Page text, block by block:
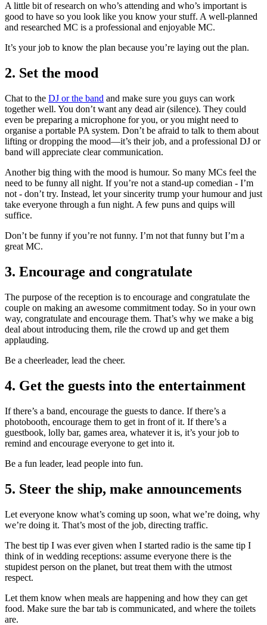
A little bit of research on who’s attending and who’s important is
good to have so you look like you know your stuff. A well-planned
and researched MC is a professional and enjoyable MC.
It’s your job to know the plan because you’re laying out the plan.
2. Set the mood
Chat to the DJ or the band and make sure you guys can work
together well. You don’t want any dead air (silence). They could
even be preparing a microphone for you, or you might need to
organise a portable PA system. Don’t be afraid to talk to them about
lifting or dropping the mood—it’s their job, and a professional DJ or
band will appreciate clear communication.
Another big thing with the mood is humour. So many MCs feel the
need to be funny all night. If you’re not a stand-up comedian - I’m
not - don’t try. Instead, let your sincerity trump your humour and just
take everyone through a fun night. A few puns and quips will
suffice.
Don’t be funny if you’re not funny. I’m not that funny but I’m a
great MC.
3. Encourage and congratulate
The purpose of the reception is to encourage and congratulate the
couple on making an awesome commitment today. So in your own
way, congratulate and encourage them. That’s why we make a big
deal about introducing them, rile the crowd up and get them
applauding.
Be a cheerleader, lead the cheer.
4. Get the guests into the entertainment
If there’s a band, encourage the guests to dance. If there’s a
photobooth, encourage them to get in front of it. If there’s a
guestbook, lolly bar, games area, whatever it is, it’s your job to
remind and encourage everyone to get into it.
Be a fun leader, lead people into fun.
5. Steer the ship, make announcements
Let everyone know what’s coming up soon, what we’re doing, why
we’re doing it. That’s most of the job, directing traffic.
The best tip I was ever given when I started radio is the same tip I
think of in wedding receptions: assume everyone there is the
stupidest person on the planet, but treat them with the utmost
respect.
Let them know when meals are happening and how they can get
food. Make sure the bar tab is communicated, and where the toilets
are.